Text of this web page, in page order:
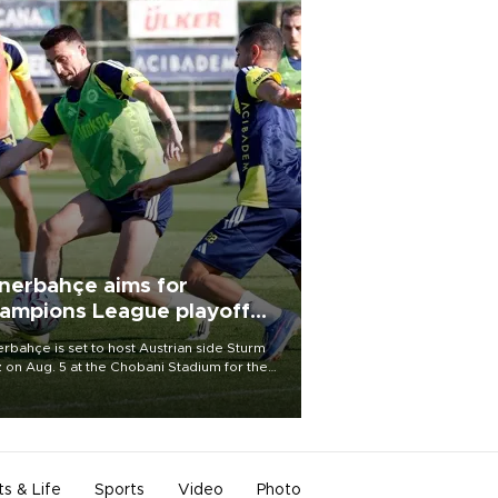
aims for
League playoff
is set to host Austrian side Sturm
on Aug. 5 at the Chobani Stadium for the
& Life Sports Video Photo